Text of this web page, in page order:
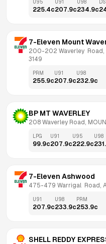
U95
225.4c
U91
207.9c
U98
234.9c
DSL
7-Eleven Mount
200-202 Waverley  Road,
3149
PRM
255.9c
U91
207.9c
U98
232.9c
BP MT WAVERLEY
208 Waverley Road,
LPG
99.9c
U91
207.9c
U95
222.9c
U98
7-Eleven Ashwood
475-479 Warrigal  Road,
U91
207.9c
U98
233.9c
PRM
253.9c
SHELL REDDY